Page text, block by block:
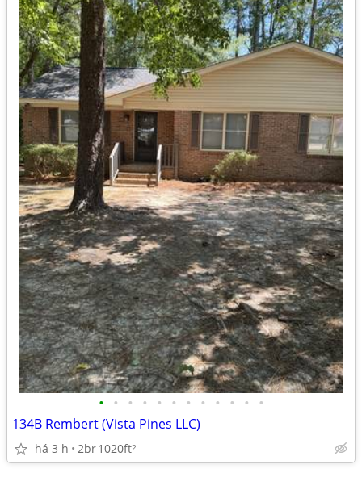
• • • • • • • • • • • •
134B Rembert (Vista Pines LLC)
há 3 h 2br1020ft2